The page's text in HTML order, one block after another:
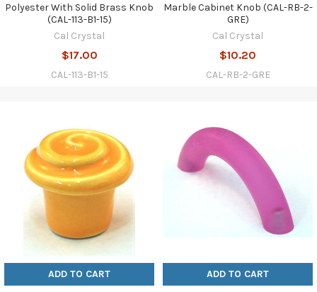
Polyester With Solid Brass Knob
(CAL-113-B1-15)
Cal Crystal
$17.00
CAL-113-B1-15
Marble Cabinet Knob (CAL-RB-2-
GRE)
Cal Crystal
$10.20
CAL-RB-2-GRE
ADD TO CART ADD TO CART